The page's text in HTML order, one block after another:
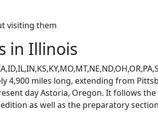
visiting them
in Illinois
4,900 miles long, extending from
day Astoria, Oregon. It follows
as well as the preparatory